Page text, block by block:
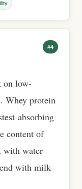
#4
on low-
Whey protein
absorbing
content of
with water
with milk